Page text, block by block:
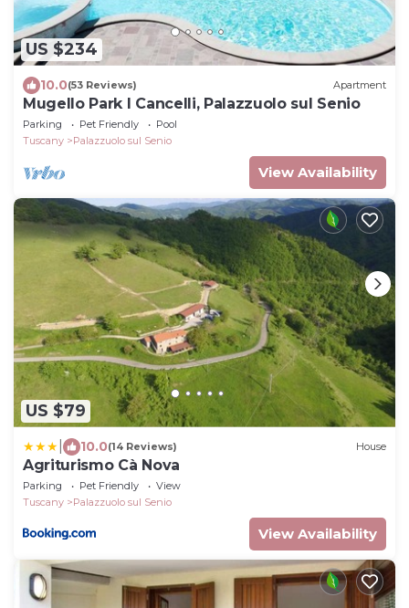
US $234
10.0(53 Reviews) Apartment
Mugello Park I Cancelli, Palazzuolo sul Senio
Parking Pet Friendly
Pool
Tuscany
Palazzuolo sul Senio
View Availability
US $79
10.0(14 Reviews) House
Agriturismo Cà Nova
Parking Pet Friendly
View
Tuscany
Palazzuolo sul Senio
View Availability